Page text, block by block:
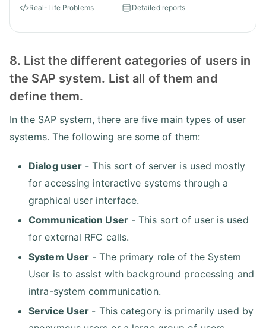
Real-Life Problems Detailed reports
8. List the different categories of users in
the SAP system. List all of them and
define them.
In the SAP system, there are five main types of user
systems. The following are some of them:
Dialog user - This sort of server is used mostly
for accessing interactive systems through a
graphical user interface.
Communication User- This sort of user is used
for external RFC calls.
System User - The primary role of the System
User is to assist with background processing and
intra-system communication.
Service User - This category is primarily used by